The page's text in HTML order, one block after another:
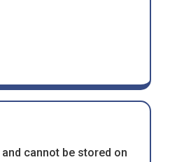
cannot be stored on